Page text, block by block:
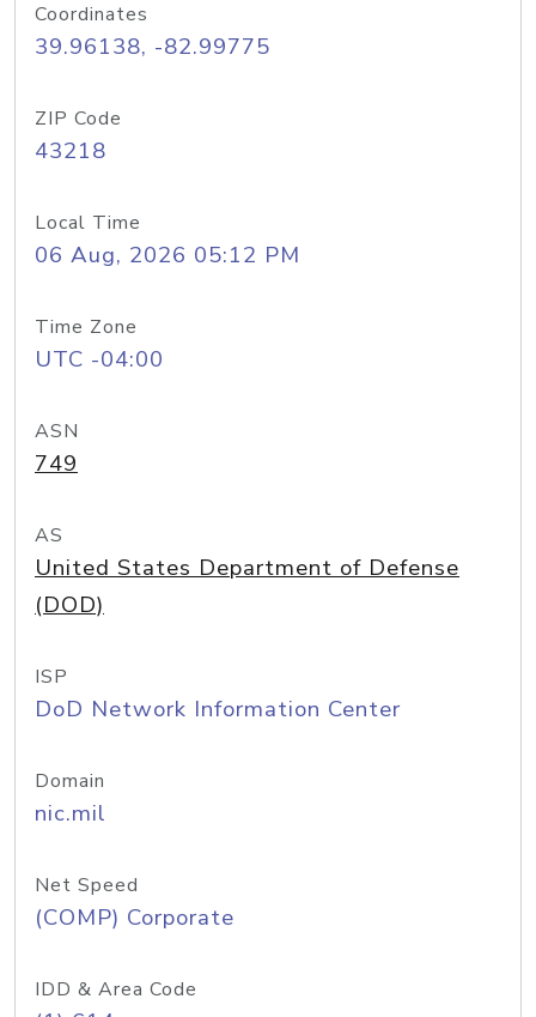
Coordinates
39.96138, -82.99775
ZIP Code
43218
Local Time
06 Aug, 2026 05:12 PM
Time Zone
UTC -04:00
ASN
749
AS
United States Department of Defense
(DOD)
ISP
DoD Network Information Center
Domain
nic.mil
Net Speed
(COMP) Corporate
IDD & Area Code